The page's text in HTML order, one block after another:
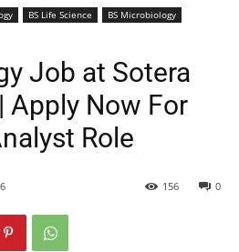
BS Life Science
BS Microbiology
Job at Sotera
Apply Now For
Role
0
156